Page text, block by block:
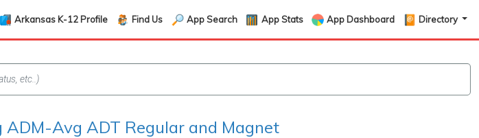
Arkansas K-12 Profile Find Us App Search App Stats App Dashboard Directory
Avg ADT Regular and Magnet